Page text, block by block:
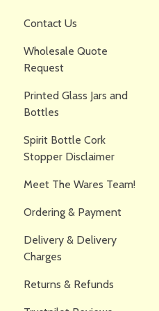
Contact Us
Wholesale Quote
Request
Printed Glass Jars and
Bottles
Spirit Bottle Cork
Stopper Disclaimer
Meet The Wares Team!
Ordering & Payment
Delivery & Delivery
Charges
Returns & Refunds